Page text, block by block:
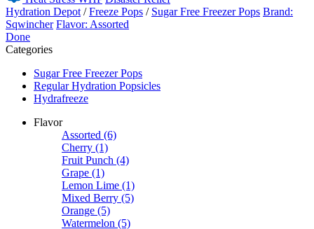
Hydration Depot /Freeze Pops / Sugar Free Freezer Pops Brand:
Sqwincher Flavor: Assorted
Done
Categories
Sugar Free Freezer Pops
Regular Hydration Popsicles
Hydrafreeze
Flavor
Assorted (6)
Cherry (1)
Fruit Punch (4)
Grape (1)
Lemon Lime (1)
Mixed Berry (5)
Orange (5)
Watermelon (5)